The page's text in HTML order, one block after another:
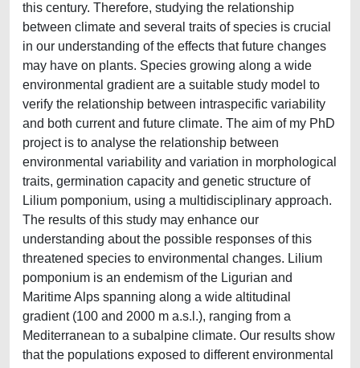
this century. Therefore, studying the relationship
between climate and several traits of species is crucial
in our understanding of the effects that future changes
may have on plants. Species growing along a wide
environmental gradient are a suitable study model to
verify the relationship between intraspecific variability
and both current and future climate. The aim of my PhD
project is to analyse the relationship between
environmental variability and variation in morphological
traits, germination capacity and genetic structure of
Lilium pomponium, using a multidisciplinary approach.
The results of this study may enhance our
understanding about the possible responses of this
threatened species to environmental changes. Lilium
pomponium is an endemism of the Ligurian and
Maritime Alps spanning along a wide altitudinal
gradient (100 and 2000 m a.s.l.), ranging from a
Mediterranean to a subalpine climate. Our results show
that the populations exposed to different environmental